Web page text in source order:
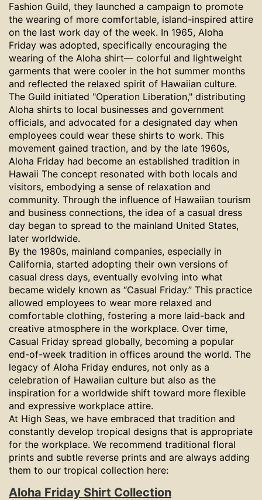
Fashion Guild, they launched a campaign to promote
the wearing of more comfortable, island-inspired attire
on the last work day of the week. In 1965, Aloha
Friday was adopted, specifically encouraging the
wearing of the Aloha shirt— colorful and lightweight
garments that were cooler in the hot summer months
and reflected the relaxed spirit of Hawaiian culture.
The Guild initiated "Operation Liberation," distributing
Aloha shirts to local businesses and government
officials, and advocated for a designated day when
employees could wear these shirts to work. This
movement gained traction, and by the late 1960s,
Aloha Friday had become an established tradition in
Hawaii The concept resonated with both locals and
visitors, embodying a sense of relaxation and
community. Through the influence of Hawaiian tourism
and business connections, the idea of a casual dress
day began to spread to the mainland United States,
later worldwide.
By the 1980s, mainland companies, especially in
California, started adopting their own versions of
casual dress days, eventually evolving into what
became widely known as “Casual Friday.” This practice
allowed employees to wear more relaxed and
comfortable clothing, fostering a more laid-back and
creative atmosphere in the workplace. Over time,
Casual Friday spread globally, becoming a popular
end-of-week tradition in offices around the world. The
legacy of Aloha Friday endures, not only as a
celebration of Hawaiian culture but also as the
inspiration for a worldwide shift toward more flexible
and expressive workplace attire.
At High Seas, we have embraced that tradition and
constantly develop tropical designs that is appropriate
for the workplace. We recommend traditional floral
prints and subtle reverse prints and are always adding
them to our tropical collection here:
Aloha Friday Shirt Collection